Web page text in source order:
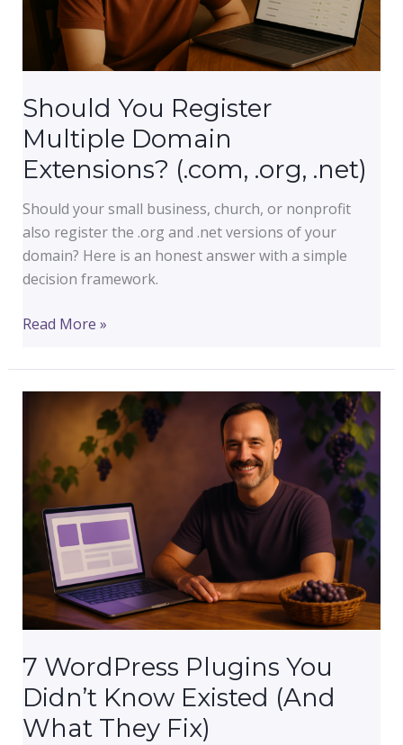
Down)
Should You Register
Multiple Domain
Extensions? (.com, .org, .net)
Should your small business, church, or nonprofit
also register the .org and .net versions of your
domain? Here is an honest answer with a simple
decision framework.
Should
Register
Multiple
Domain
Extensions?
(.com,
.org,
.net)
Read More »
7 WordPress Plugins You
Didn’t Know Existed (And
What They Fix)